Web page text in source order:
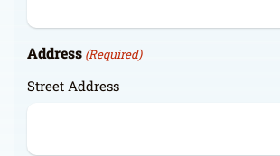
Address (Required)
Street Address